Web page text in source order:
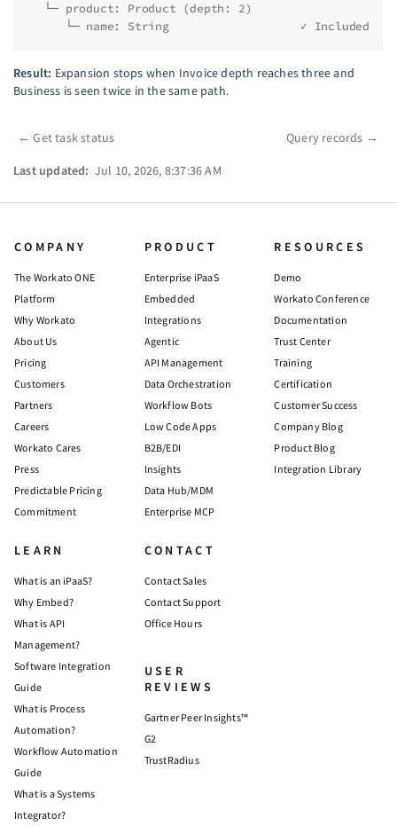
   └─ product: Product (depth: 2)
      └─ name: String                   ✓ Included
Result: Expansion stops when Invoice depth reaches three and
Business is seen twice in the same path.
Pager
←Get task status Query records →
Last updated: Jul 10, 2026, 8:37:36 AM
COMPANY
The Workato ONE
Platform
Why Workato
About Us
Pricing
Customers
Partners
Careers
Workato Cares
Press
Predictable Pricing
Commitment
PRODUCT
Enterprise iPaaS
Embedded
Integrations
Agentic
API Management
Data Orchestration
Workflow Bots
Low Code Apps
B2B/EDI
Insights
Data Hub/MDM
Enterprise MCP
RESOURCES
Demo
Workato Conference
Documentation
Trust Center
Training
Certification
Customer Success
Company Blog
Product Blog
Integration Library
LEARN
What is an iPaaS?
Why Embed?
What is API
Management?
Software Integration
Guide
What is Process
Automation?
Workflow Automation
Guide
What is a Systems
Integrator?
CONTACT
Contact Sales
Contact Support
Office Hours
USER
REVIEWS
Gartner Peer Insights™
G2
TrustRadius